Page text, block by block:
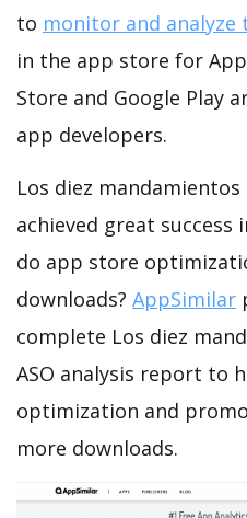
to monitor and analyze
in the app store for
Store and Google Play
app developers.
Los diez
achieved great success
do app store
downloads? AppSimilar
complete Los diez
ASO analysis report to
optimization and
more downloads.